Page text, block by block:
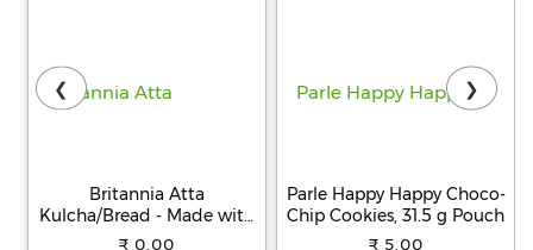
Britannia Atta
Kulcha/Bread - Made with
100% Whole Wheat, 250 g
₹ 0.00
Parle Happy Happy Choco-
Chip Cookies, 31.5 g Pouch
₹ 5.00
❮ ❯